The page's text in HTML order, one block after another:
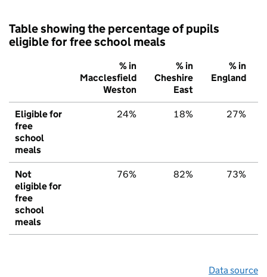
Table showing the percentage of pupils
eligible for free school meals
% in
Macclesfield
Weston
% in
Cheshire
East
% in
England
Eligible for
free
school
meals
24% 18% 27%
Not
eligible for
free
school
meals
76% 82% 73%
Data source